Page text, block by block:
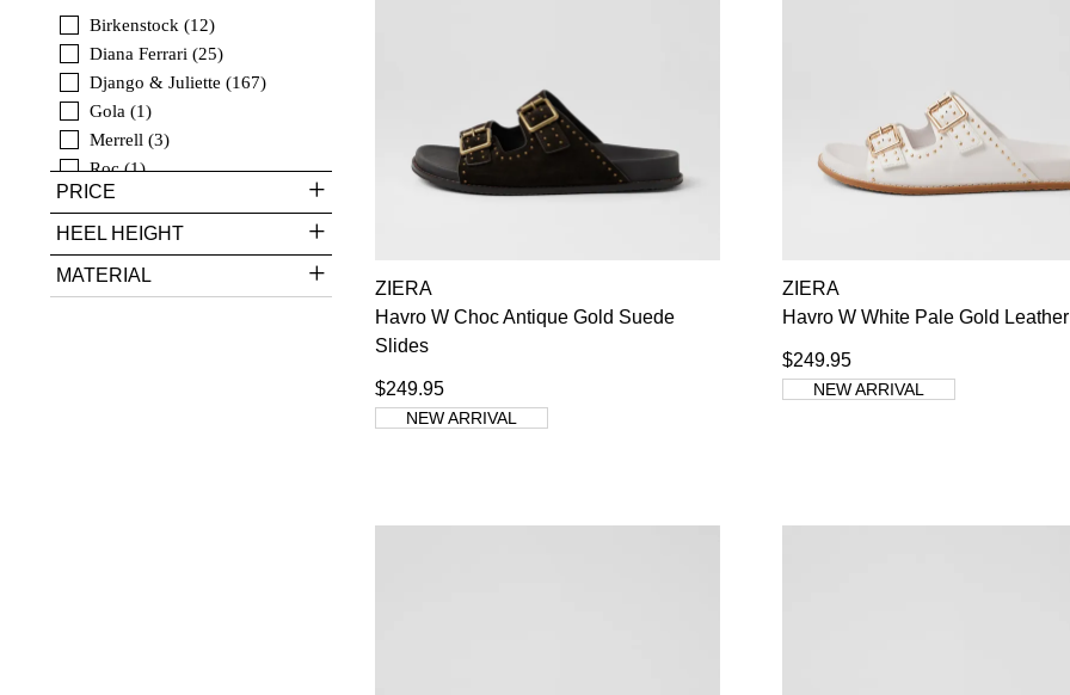
WELCOME BACK
You haveitem(s) in your bag- would you like to view your bag now, checkout or
CHECKOUT NOW
Birkenstock 12
Diana Ferrari 25
Django & Juliette 167
Gola 1
Merrell 3
Roc 1
Rockport
Supersoft 9
Top End 3
Wild Rhino
PRICE
HEEL HEIGHT
MATERIAL
ZIERA
Havro W Choc Antique Gold Suede
Slides
$249.95
NEW ARRIVAL
ZIERA
Havro W White Pale Gold
$249.95
NEW ARRIVAL